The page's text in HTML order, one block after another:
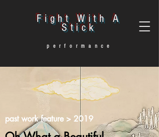
Fight With A
Stick
performance
past work feature> 2019